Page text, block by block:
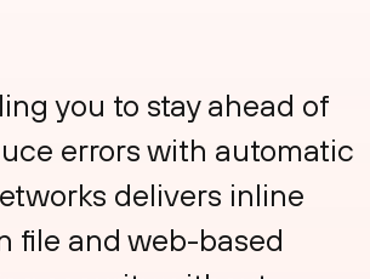
you to stay ahead of
errors with automatic
delivers inline
file and web-based